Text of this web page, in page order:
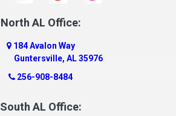
North AL Office:
184 Avalon Way
Guntersville, AL 35976
256-908-8484
South AL Office: